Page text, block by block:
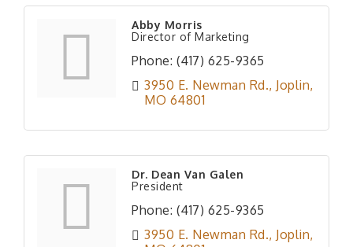
Abby Morris
Director of Marketing
Phone: (417) 625-9365
3950 E. Newman Rd. Joplin
MO 64801
Dr. Dean Van Galen
President
Phone: (417) 625-9365
3950 E. Newman Rd. Joplin